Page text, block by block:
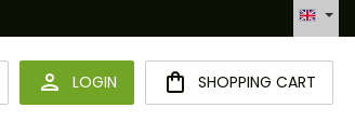
YOU HAVE 0 WISHLIST ITEMS
LOGIN SHOPPING CART